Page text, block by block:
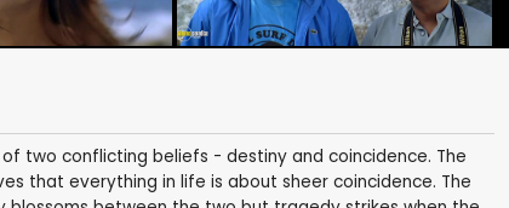
two conflicting beliefs - destiny and coincidence. The
that everything in life is about sheer coincidence. The